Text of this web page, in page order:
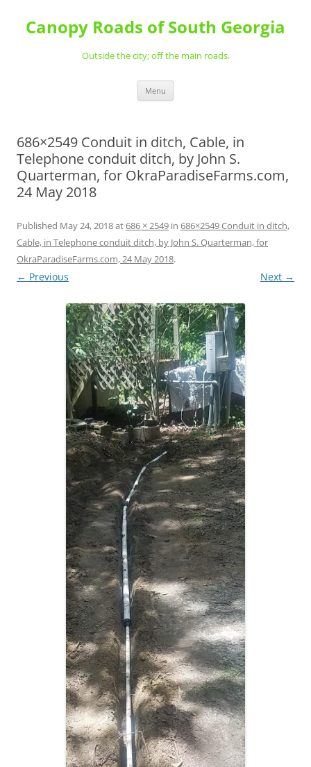
content
Canopy Roads of South Georgia
Outside the city; off the main roads.
Menu
686×2549 Conduit in ditch, Cable, in
Telephone conduit ditch, by John S.
Quarterman, for OkraParadiseFarms.com,
24 May 2018
Published May 24, 2018at686 × 2549 in 686×2549 Conduit in ditch,
Cable, in Telephone conduit ditch, by John S. Quarterman, for
OkraParadiseFarms.com, 24 May 2018.
← Previous Next →